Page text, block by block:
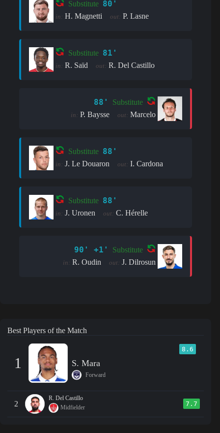
Substitute 80'
in: H. Magnetti out: P. Lasne
Substitute 81'
in: R. Saïd out: R. Del Castillo
88' Substitute
in: P. Baysse out: Marcelo
Substitute 88'
in: J. Le Douaron out: I. Cardona
Substitute 88'
in: J. Uronen out: C. Hérelle
90' +1' Substitute
in: R. Oudin out: J. Dilrosun
Best Players of the Match
1
8.6
S. Mara
Forward
2
R. Del Castillo
Midfielder
7.7